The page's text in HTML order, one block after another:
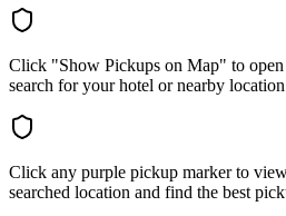
Click "Show Pickups on Map" to open
search for your hotel or nearby
Click any purple pickup marker to
searched location and find the best